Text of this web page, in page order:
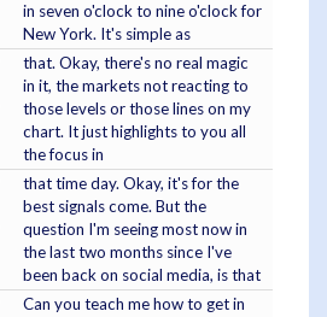
in seven o'clock to nine o'clock for
New York. It's simple as
that. Okay, there's no real magic
in it, the markets not reacting to
those levels or those lines on my
chart. It just highlights to you all
the focus in
that time day. Okay, it's for the
best signals come. But the
question I'm seeing most now in
the last two months since I've
been back on social media, is that
Can you teach me how to get in